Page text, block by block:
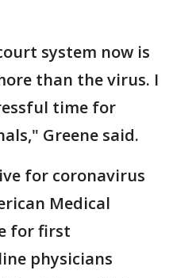
system now is
than the virus. I
time for
Greene said.
for coronavirus
Medical
for first
physicians